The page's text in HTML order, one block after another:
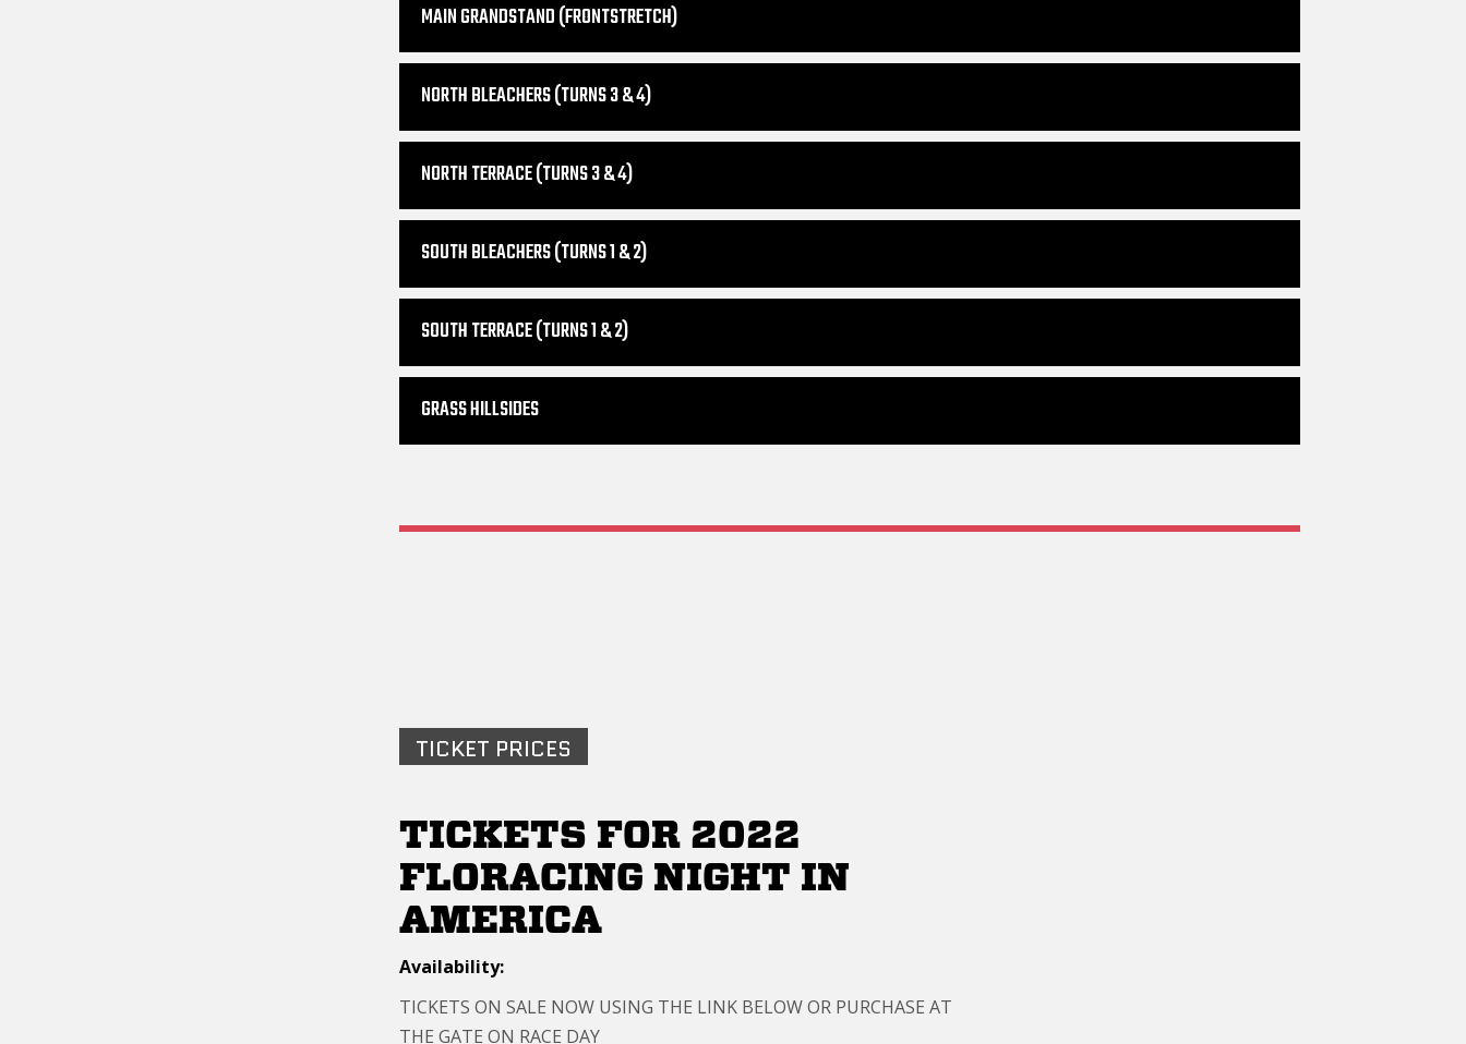
MAIN GRANDSTAND (FRONTSTRETCH)
NORTH BLEACHERS (TURNS 3 & 4)
NORTH TERRACE (TURNS 3 & 4)
SOUTH BLEACHERS (TURNS 1 & 2)
SOUTH TERRACE (TURNS 1 & 2)
GRASS HILLSIDES
TICKET PRICES
TICKETS FOR 2022
FLORACING NIGHT IN
AMERICA
Availability:
TICKETS ON SALE NOW USING THE LINK BELOW OR PURCHASE AT
THE GATE ON RACE DAY